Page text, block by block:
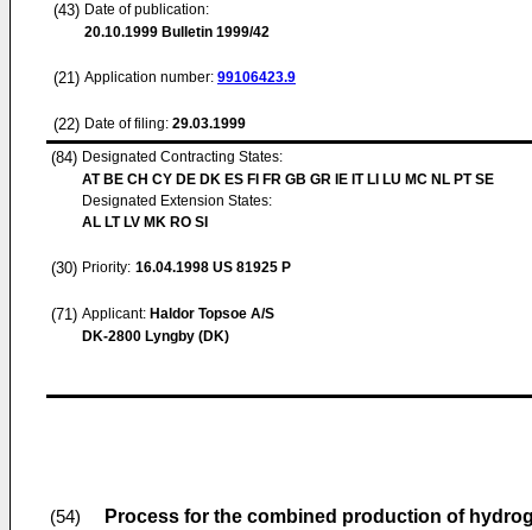
(43) Date of publication:
20.10.1999 Bulletin 1999/42
(21) Application number: 99106423.9
(22) Date of filing: 29.03.1999
(84) Designated Contracting States:
AT BE CH CY DE DK ES FI FR GB GR IE IT LI LU MC NL PT SE
Designated Extension States:
AL LT LV MK RO SI
(30) Priority: 16.04.1998 US 81925 P
(71) Applicant: Haldor Topsoe A/S
DK-2800 Lyngby (DK)
(54) Process for the combined production of